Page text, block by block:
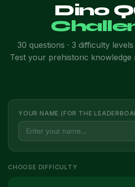
Dino
30 questions · 3 difficulty
Test your prehistoric knowledge
YOUR NAME (FOR THE
CHOOSE DIFFICULTY